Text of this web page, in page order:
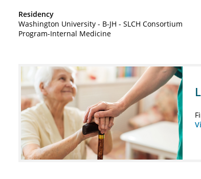
Residency
Washington University - B-JH - SLCH Consortium
Program-Internal Medicine